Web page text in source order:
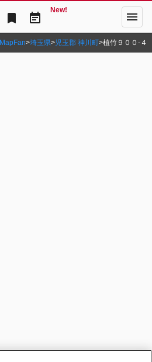
bookmark event_note
New! menu
MapFan>埼玉県>児玉郡 神川町>植竹９００‐４